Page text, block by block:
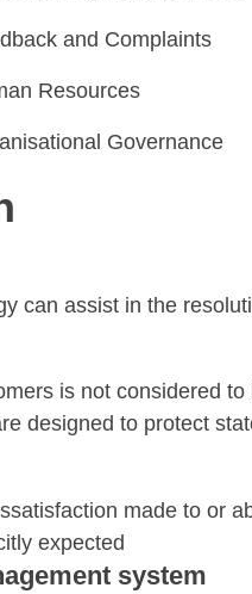
and Complaints
Resources
Governance
can assist in the
is not considered
designed to protect
made to or
expected
system